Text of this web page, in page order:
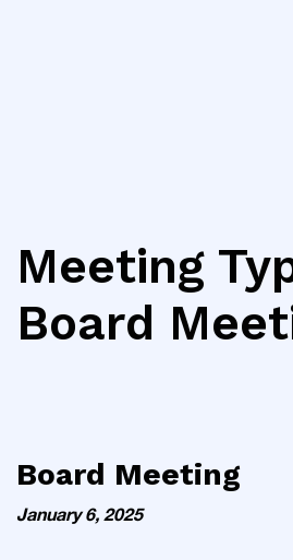
Meeting
Board
Board Meeting
January 6, 2025